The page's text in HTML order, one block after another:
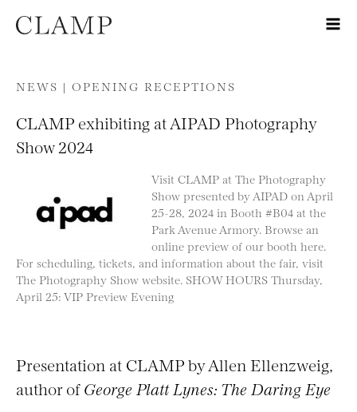
Skip to content
NEWS | OPENING RECEPTIONS
CLAMP exhibiting at AIPAD Photography
Show 2024
Visit CLAMP at The Photography
Show presented by AIPAD on April
25-28, 2024 in Booth #B04 at the
Park Avenue Armory. Browse an
online preview of our booth here.
For scheduling, tickets, and information about the fair, visit
The Photography Show website. SHOW HOURS Thursday,
April 25: VIP Preview Evening
Presentation at CLAMP by Allen Ellenzweig,
author ofGeorge Platt Lynes: The Daring Eye